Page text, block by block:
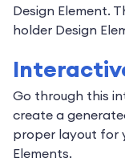
Design Element.
holder Design
Go through this
create a
proper layout for
Elements.